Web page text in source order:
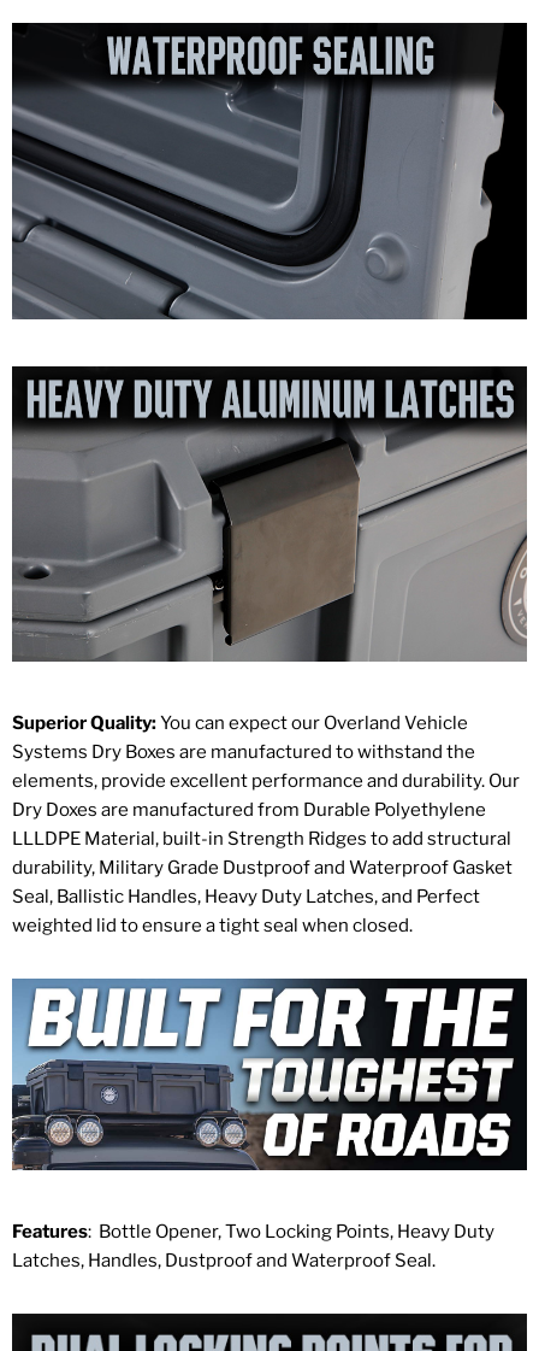
Superior Quality:You can expect our Overland Vehicle
Systems Dry Boxes are manufactured to withstand the
elements, provide excellent performance and durability. Our
Dry Doxes are manufactured from Durable Polyethylene
LLLDPE Material, built-in Strength Ridges to add structural
durability, Military Grade Dustproof and Waterproof Gasket
Seal, Ballistic Handles, Heavy Duty Latches, and Perfect
weighted lid to ensure a tight seal when closed.
Features: Bottle Opener, Two Locking Points, Heavy Duty
Latches, Handles, Dustproof and Waterproof Seal.